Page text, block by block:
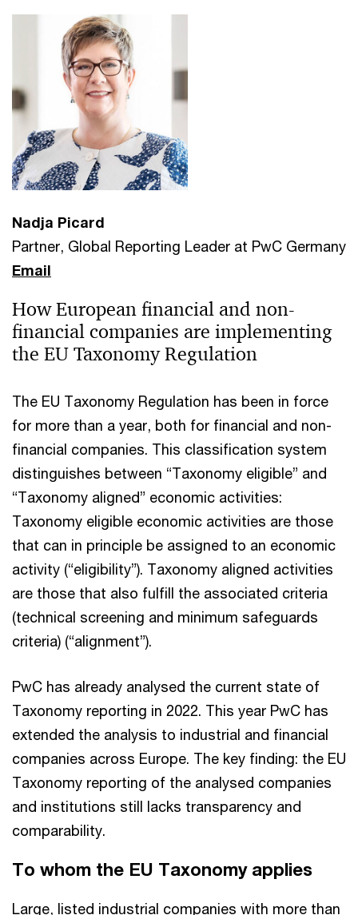
Nadja Picard
Partner, Global Reporting Leader at PwC Germany
Email
How European financial and non-
financial companies are implementing
the EU Taxonomy Regulation
The EU Taxonomy Regulation has been in force
for more than a year, both for financial and non-
financial companies. This classification system
distinguishes between “Taxonomy eligible” and
“Taxonomy aligned” economic activities:
Taxonomy eligible economic activities are those
that can in principle be assigned to an economic
activity (“eligibility”). Taxonomy aligned activities
are those that also fulfill the associated criteria
(technical screening and minimum safeguards
criteria) (“alignment”).
PwC has already analysed the current state of
Taxonomy reporting in 2022. This year PwC has
extended the analysis to industrial and financial
companies across Europe. The key finding: the EU
Taxonomy reporting of the analysed companies
and institutions still lacks transparency and
comparability.
To whom the EU Taxonomy applies
Large, listed industrial companies with more than